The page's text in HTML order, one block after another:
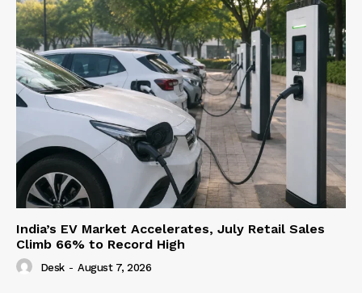
India’s EV Market Accelerates, July Retail Sales
Climb 66% to Record High
Desk - August 7, 2026